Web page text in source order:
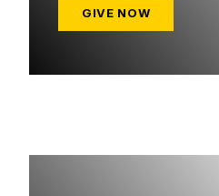
GIVE NOW